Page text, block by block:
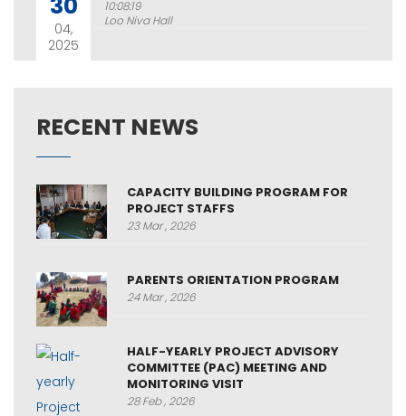
04,
2025
10:08:19
Loo Niva Hall
RECENT NEWS
CAPACITY BUILDING PROGRAM FOR
PROJECT STAFFS
23 Mar , 2026
PARENTS ORIENTATION PROGRAM
24 Mar , 2026
HALF-YEARLY PROJECT ADVISORY
COMMITTEE (PAC) MEETING AND
MONITORING VISIT
28 Feb , 2026